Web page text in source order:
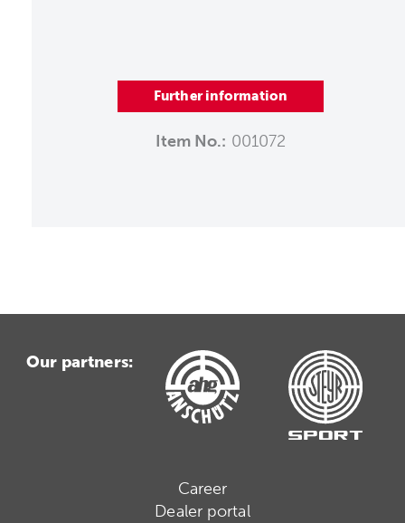
Further information
Item No.: 001072
Our partners:
Career
Dealer portal